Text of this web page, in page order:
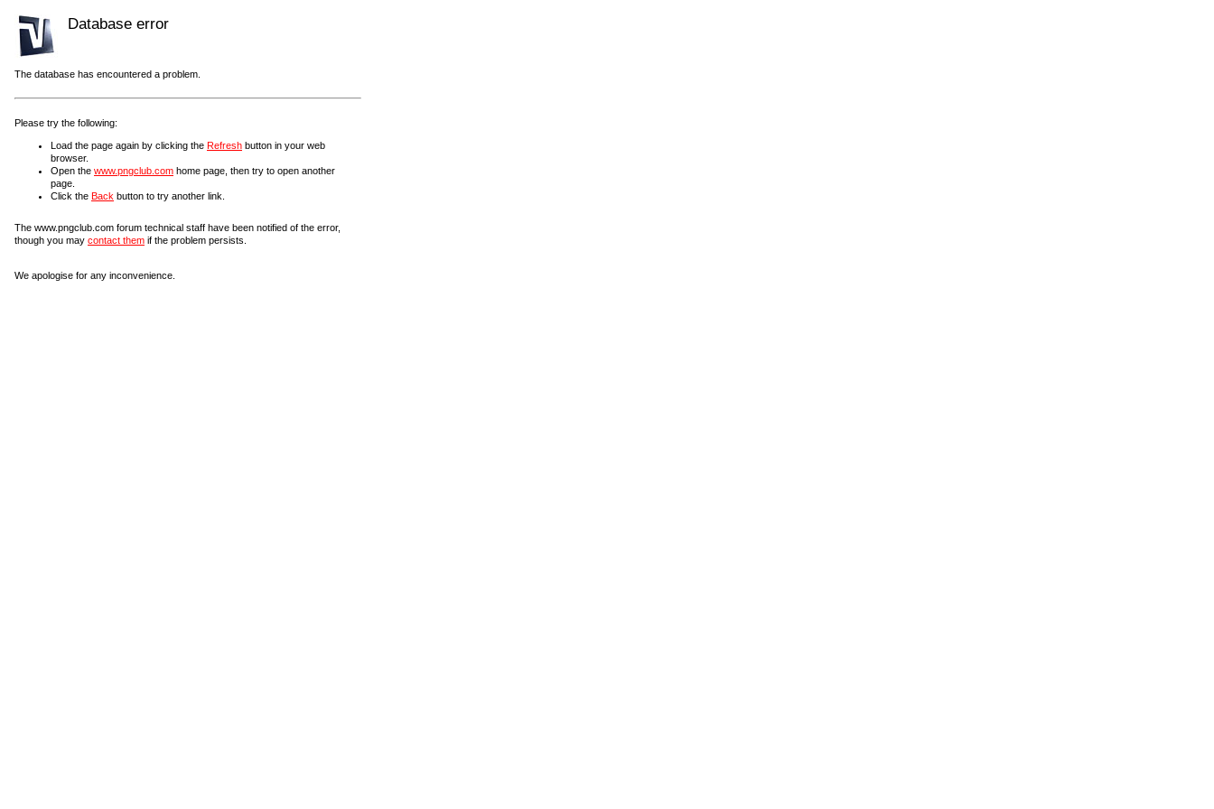
Database error
The database has encountered a problem.
Please try the following:
Load the page again by clicking the Refresh button in your web
browser.
Open the www.pngclub.com home page, then try to open another
page.
Click the Back button to try another link.
The www.pngclub.com forum technical staff have been notified of the error,
though you may contact them if the problem persists.
We apologise for any inconvenience.